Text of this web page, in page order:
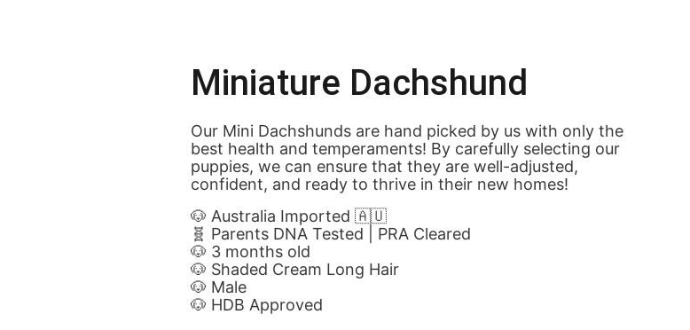
Our Mini Dachshunds are hand picked by us with only the
best health and temperaments! By carefully selecting our
puppies, we can ensure that they are well-adjusted,
confident, and ready to thrive in their new homes!
Miniature Dachshund
🐶 Australia Imported 🇦🇺
🧬 Parents DNA Tested | PRA Cleared
🐶 3 months old
🐶 Shaded Cream Long Hair
🐶 Male
🐶 HDB Approved